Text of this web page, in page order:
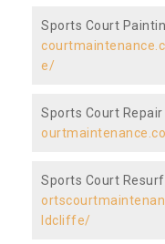
Sports Court
e/
Sports Court
Sports Court
ldcliffe/